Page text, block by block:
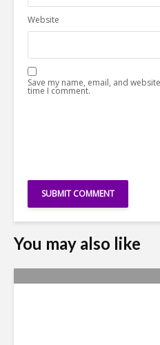
Website
Save my name, email, and
time I comment.
You may also like